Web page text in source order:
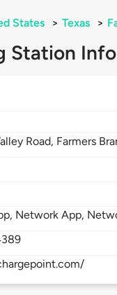
States > Texas >
Station
Road, Farmers
Network App,